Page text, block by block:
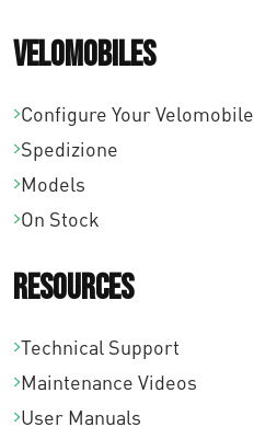
0
Velomobiles
Configure Your Velomobile
Spedizione
Models
On Stock
Resources
Technical Support
Maintenance Videos
User Manuals